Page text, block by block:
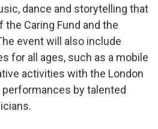
dance and storytelling that
Caring Fund and the
event will also include
for all ages, such as a mobile
activities with the London
performances by talented